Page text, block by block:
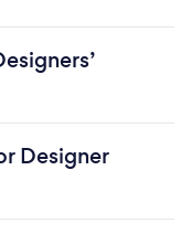
Designer